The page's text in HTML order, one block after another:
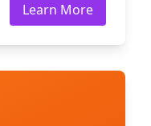
Learn More